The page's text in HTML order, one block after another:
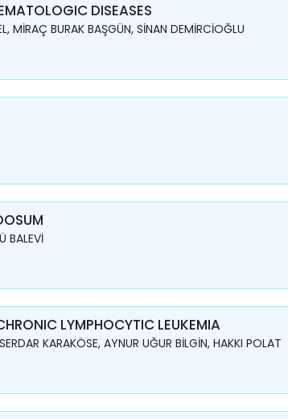
DISEASES
MİRAÇ BURAK BAŞGÜN, SİNAN DEMİRCİOĞLU
BALEVİ
LYMPHOCYTIC LEUKEMIA
KARAKÖSE, AYNUR UĞUR BİLGİN, HAKKI POLAT